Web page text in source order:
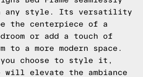
any style. Its versatility
the centerpiece of a
or add a touch of
to a more modern space.
you choose to style it,
will elevate the ambiance